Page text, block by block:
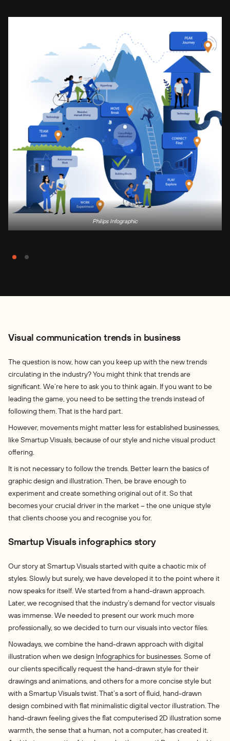
Philips Infographic
Visual communication trends in business
The question is now, how can you keep up with the new trends
circulating in the industry? You might think that trends are
significant. We’re here to ask you to think again. If you want to be
leading the game, you need to be setting the trends instead of
following them. That is the hard part.
However, movements might matter less for established businesses,
like Smartup Visuals, because of our style and niche visual product
offering.
It is not necessary to follow the trends. Better learn the basics of
graphic design and illustration. Then, be brave enough to
experiment and create something original out of it. So that
becomes your crucial driver in the market – the one unique style
that clients choose you and recognise you for.
Smartup Visuals infographics story
Our story at Smartup Visuals started with quite a chaotic mix of
styles. Slowly but surely, we have developed it to the point where it
now speaks for itself. We started from a hand-drawn approach.
Later, we recognised that the industry’s demand for vector visuals
was immense. We needed to present our work much more
professionally, so we decided to turn our visuals into vector files.
Nowadays, we combine the hand-drawn approach with digital
illustration when we design Infographics for businesses. Some of
our clients specifically request the hand-drawn style for their
drawings and animations, and others for a more concise style but
with a Smartup Visuals twist. That’s a sort of fluid, hand-drawn
design combined with flat minimalistic digital vector illustration. The
hand-drawn feeling gives the flat computerised 2D illustration some
warmth, the sense that a human, not a computer, has created it.